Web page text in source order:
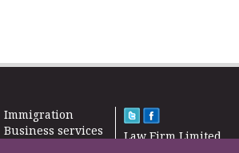
Immigration
Business services
Law Firm Limited